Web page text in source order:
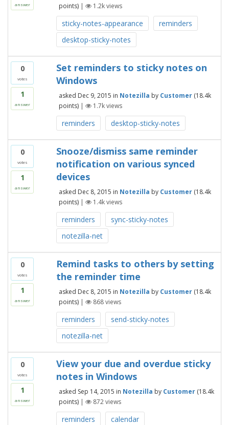
answer points) | 1.2kviews
sticky-notes-appearance
reminders
desktop-sticky-notes
0
votes
1
answer
Set reminders to sticky notes on
Windows
asked Dec 9, 2015 in Notezilla by Customer (18.4k
points) | 1.7kviews
reminders desktop-sticky-notes
0
votes
1
answer
Snooze/dismiss same reminder
notification on various synced
devices
asked Dec 8, 2015 in Notezilla by Customer (18.4k
points) | 1.4kviews
reminders
sync-sticky-notes
notezilla-net
0
votes
1
answer
Remind tasks to others by setting
the reminder time
asked Dec 8, 2015 in Notezilla by Customer (18.4k
points) | 868views
reminders
send-sticky-notes
notezilla-net
0
votes
1
answer
View your due and overdue sticky
notes in Windows
asked Sep 14, 2015 in Notezilla by Customer (18.4k
points) | 872views
reminders calendar